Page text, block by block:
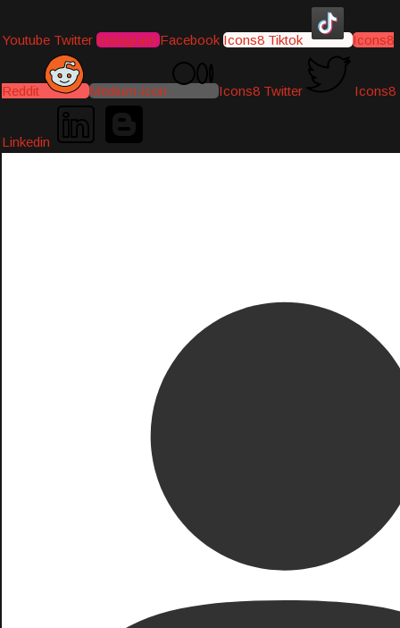
Youtube Twitter Instagram Facebook Icons8 Tiktok Icons8
Reddit Medium-icon Icons8 Twitter Icons8
Linkedin